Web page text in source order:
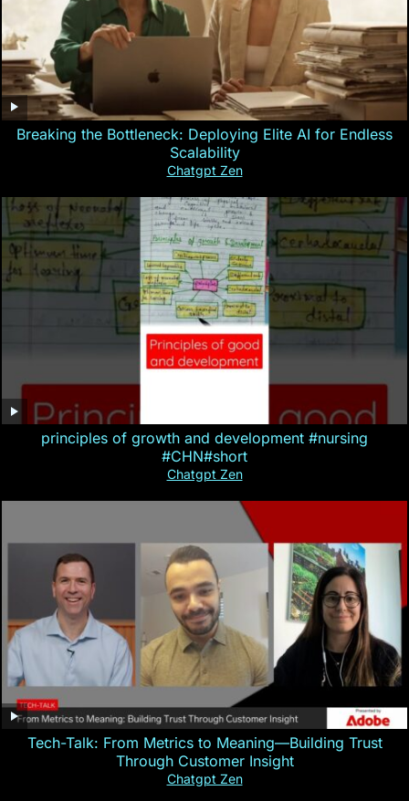
Breaking the Bottleneck: Deploying Elite AI for Endless
Scalability
Chatgpt Zen
principles of growth and development #nursing
#CHN#short
Chatgpt Zen
Tech-Talk: From Metrics to Meaning—Building Trust
Through Customer Insight
Chatgpt Zen